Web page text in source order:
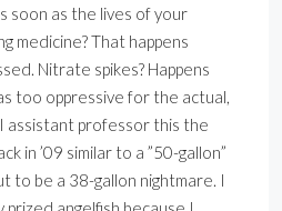
soon as the lives of your
medicine? That happens
Nitrate spikes? Happens
too oppressive for the actual,
assistant professor this the
in ’09 similar to a ”50-gallon”
to be a 38-gallon nightmare. I